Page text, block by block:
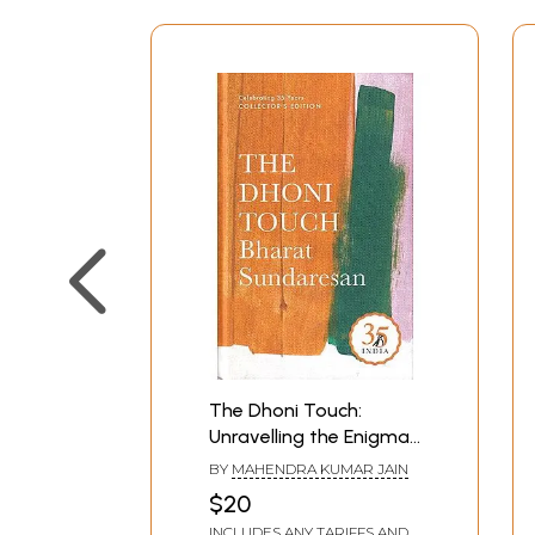
The Dhoni Touch:
Unravelling the Enigma
That is Mahendra Singh
Dhoni
BY MAHENDRA KUMAR JAIN
$20